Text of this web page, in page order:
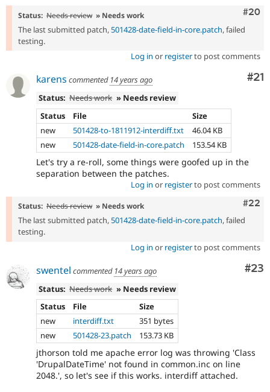
#20
Status: Needs review » Needs work
The last submitted patch, 501428-date-field-in-core.patch, failed
testing.
Log in or registerto post comments
#21
karens commented 14 years ago
Status: Needs work » Needs review
Status
File
Size
new
501428-to-1811912-interdiff.txt
46.04 KB
new
501428-date-field-in-core.patch 153.54 KB
Let's try a re-roll, some things were goofed up in the
separation between the patches.
Log in or registerto post comments
#22
Status: Needs review » Needs work
The last submitted patch,501428-date-field-in-core.patch, failed
testing.
Log in or registerto post comments
#23
swentel commented 14 years ago
Status: Needs work » Needs review
Status
File
Size
new
interdiff.txt
351 bytes
new
501428-23.patch 153.73 KB
jthorson told me apache error log was throwing 'Class
'DrupalDateTime' not found in common.inc on line
2048.', so let's see if this works. interdiff attached.